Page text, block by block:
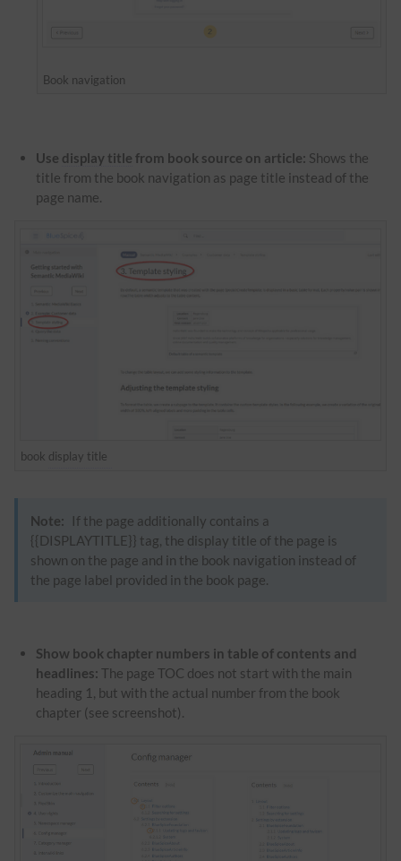
Book navigation
Use display title from book source on article: Shows the
title from the book navigation as page title instead of the
page name.
book display title
Note:
If the page additionally contains a
{{DISPLAYTITLE}} tag, the display title of the page is
shown on the page and in the book navigation instead of
the page label provided in the book page.
Show book chapter numbers in table of contents and
headlines: The page TOC does not start with the main
heading 1, but with the actual number from the book
chapter (see screenshot).